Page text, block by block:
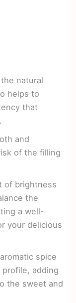
natural
helps to
that
and
of the filling
of brightness
the
a well-
your delicious
spice
adding
the sweet and